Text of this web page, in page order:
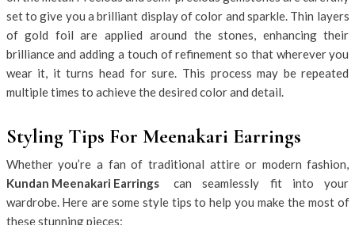
set to give you a brilliant display of color and sparkle. Thin layers
of gold foil are applied around the stones, enhancing their
brilliance and adding a touch of refinement so that wherever you
wear it, it turns head for sure. This process may be repeated
multiple times to achieve the desired color and detail.
Styling Tips For Meenakari Earrings
Whether you’re a fan of traditional attire or modern fashion,
Kundan Meenakari Earrings
can seamlessly fit into your
wardrobe. Here are some style tips to help you make the most of
these stunning pieces: